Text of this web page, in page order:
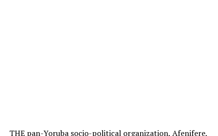
THE pan-Yoruba socio-political organization, Afenifere,